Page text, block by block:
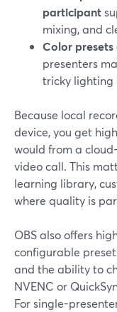
participant
mixing, and
Color
presenters
tricky lighting
Because local
device, you get
would from a
video call. This
learning library,
where quality is
OBS also offers
configurable
and the ability to
NVENC or
For single-